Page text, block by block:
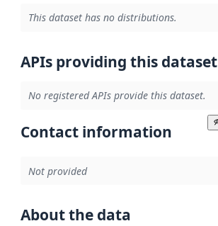
This dataset has no distributions.
APIs providing this dataset
No registered APIs provide this dataset.
Contact information
Not provided
About the data